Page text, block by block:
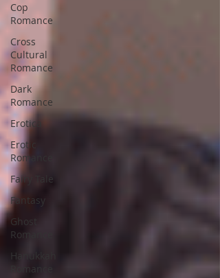
Cop
Romance
Cross
Cultural
Romance
Dark
Romance
Erotica
Erotic
Romance
Fairy Tale
Fantasy
Ghost
Romance
Hanukkah
Romance